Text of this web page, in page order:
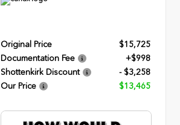
Original Price
$15,725
Documentation Fee
+$998
Shottenkirk Discount
- $3,258
Our Price
$13,465